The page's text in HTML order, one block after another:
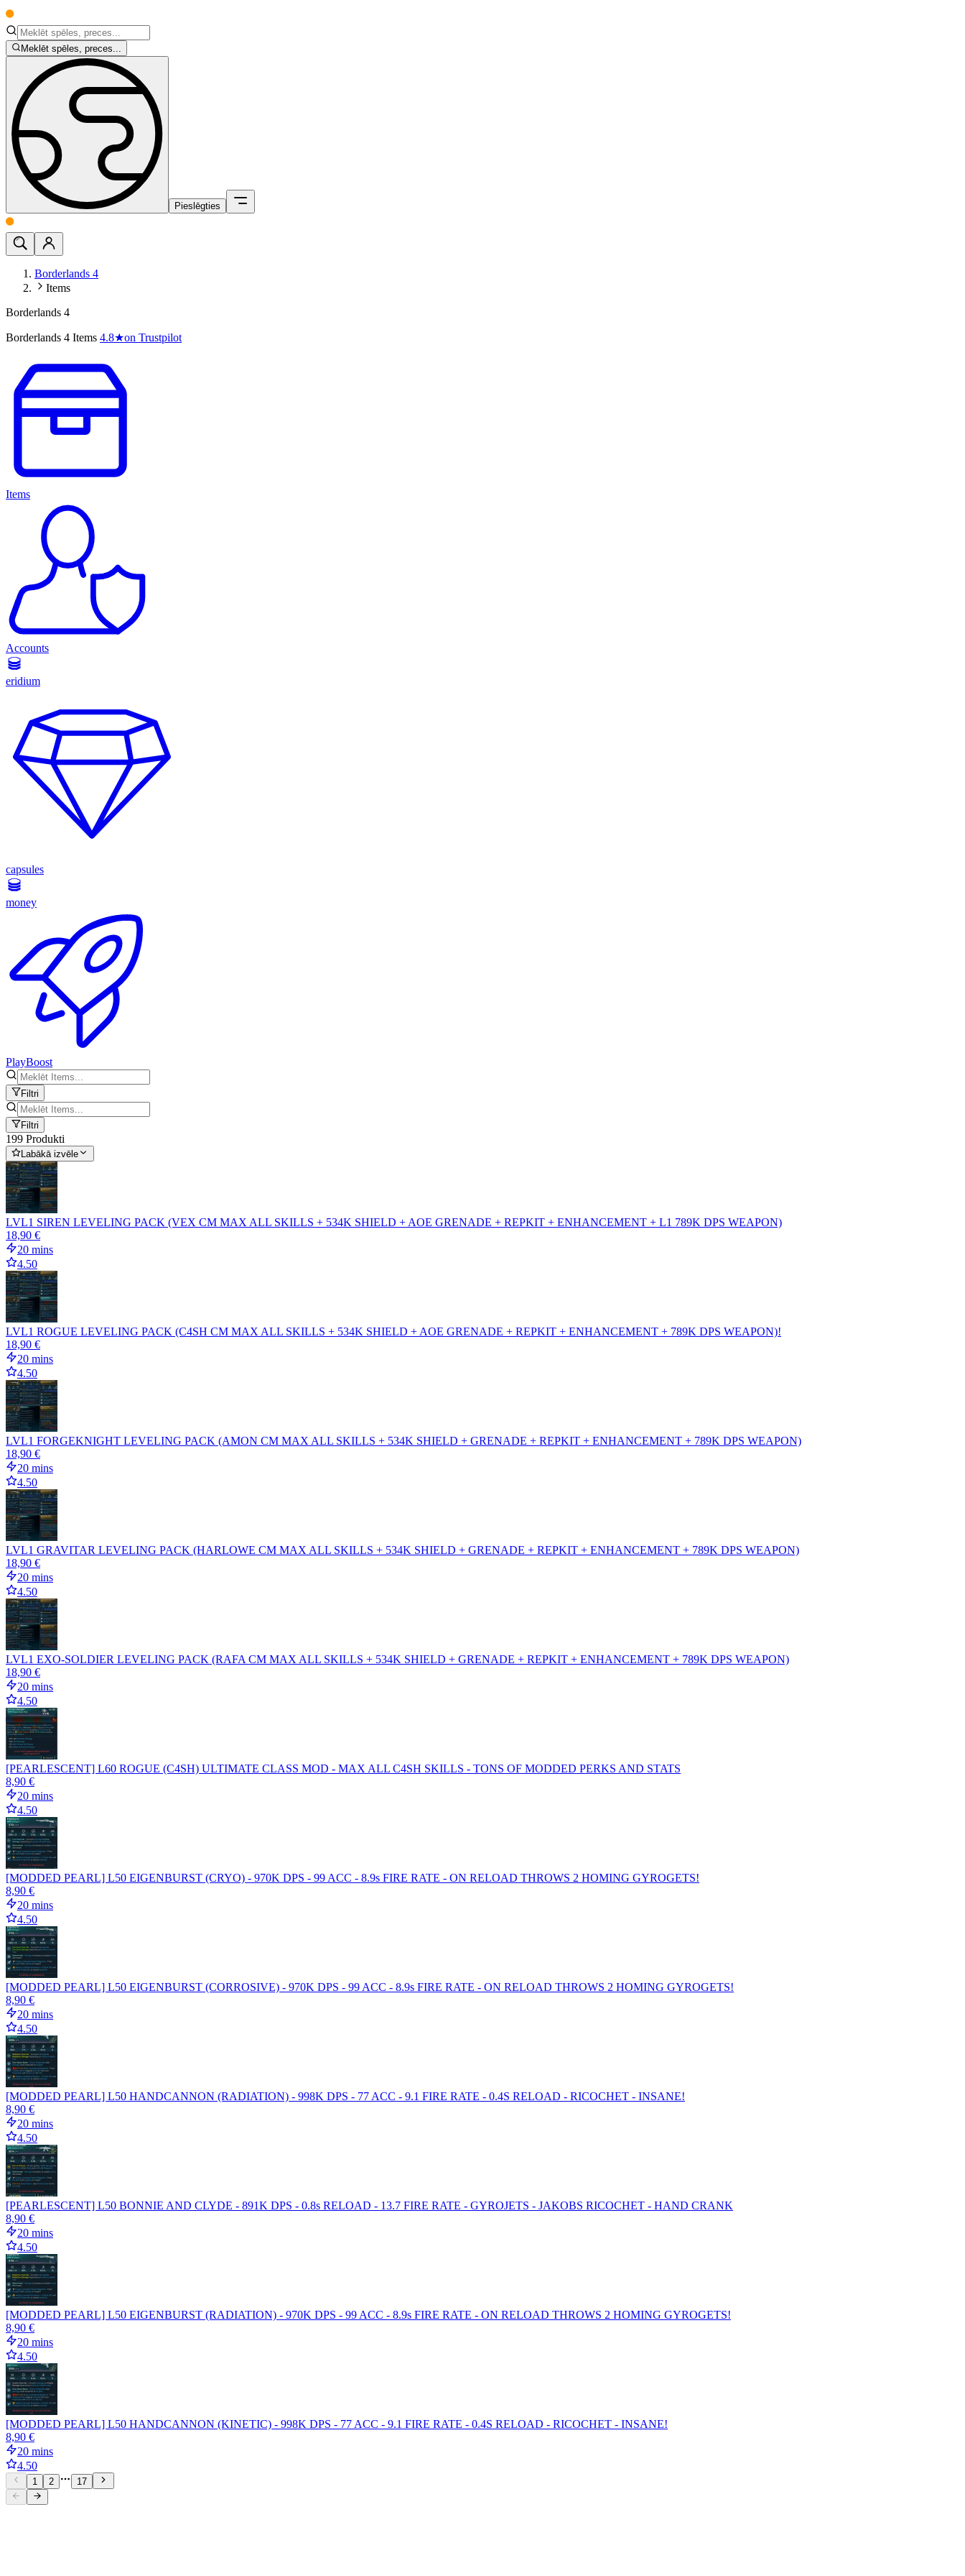
Meklēt spēles, preces...
Pieslēgties
Borderlands 4
Items
Borderlands 4
Borderlands 4 Items 4.8★on Trustpilot
Items
Accounts
eridium
capsules
money
PlayBoost
Filtri
Filtri
199 Produkti
Labākā izvēle
LVL1 SIREN LEVELING PACK (VEX CM MAX ALL SKILLS + 534K SHIELD + AOE GRENADE + REPKIT + ENHANCEMENT + L1 789K DPS WEAPON)
18,90 €
20 mins
4.50
LVL1 ROGUE LEVELING PACK (C4SH CM MAX ALL SKILLS + 534K SHIELD + AOE GRENADE + REPKIT + ENHANCEMENT + 789K DPS WEAPON)!
18,90 €
20 mins
4.50
LVL1 FORGEKNIGHT LEVELING PACK (AMON CM MAX ALL SKILLS + 534K SHIELD + GRENADE + REPKIT + ENHANCEMENT + 789K DPS WEAPON)
18,90 €
20 mins
4.50
LVL1 GRAVITAR LEVELING PACK (HARLOWE CM MAX ALL SKILLS + 534K SHIELD + GRENADE + REPKIT + ENHANCEMENT + 789K DPS WEAPON)
18,90 €
20 mins
4.50
LVL1 EXO-SOLDIER LEVELING PACK (RAFA CM MAX ALL SKILLS + 534K SHIELD + GRENADE + REPKIT + ENHANCEMENT + 789K DPS WEAPON)
18,90 €
20 mins
4.50
[PEARLESCENT] L60 ROGUE (C4SH) ULTIMATE CLASS MOD - MAX ALL C4SH SKILLS - TONS OF MODDED PERKS AND STATS
8,90 €
20 mins
4.50
[MODDED PEARL] L50 EIGENBURST (CRYO) - 970K DPS - 99 ACC - 8.9s FIRE RATE - ON RELOAD THROWS 2 HOMING GYROGETS!
8,90 €
20 mins
4.50
[MODDED PEARL] L50 EIGENBURST (CORROSIVE) - 970K DPS - 99 ACC - 8.9s FIRE RATE - ON RELOAD THROWS 2 HOMING GYROGETS!
8,90 €
20 mins
4.50
[MODDED PEARL] L50 HANDCANNON (RADIATION) - 998K DPS - 77 ACC - 9.1 FIRE RATE - 0.4S RELOAD - RICOCHET - INSANE!
8,90 €
20 mins
4.50
[PEARLESCENT] L50 BONNIE AND CLYDE - 891K DPS - 0.8s RELOAD - 13.7 FIRE RATE - GYROJETS - JAKOBS RICOCHET - HAND CRANK
8,90 €
20 mins
4.50
[MODDED PEARL] L50 EIGENBURST (RADIATION) - 970K DPS - 99 ACC - 8.9s FIRE RATE - ON RELOAD THROWS 2 HOMING GYROGETS!
8,90 €
20 mins
4.50
[MODDED PEARL] L50 HANDCANNON (KINETIC) - 998K DPS - 77 ACC - 9.1 FIRE RATE - 0.4S RELOAD - RICOCHET - INSANE!
8,90 €
20 mins
4.50
1 2 17